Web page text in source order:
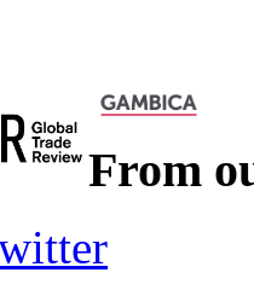
From